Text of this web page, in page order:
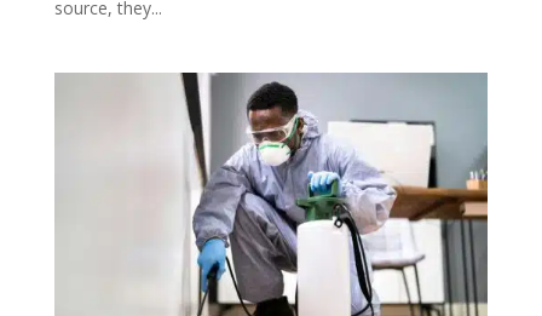
source, they...